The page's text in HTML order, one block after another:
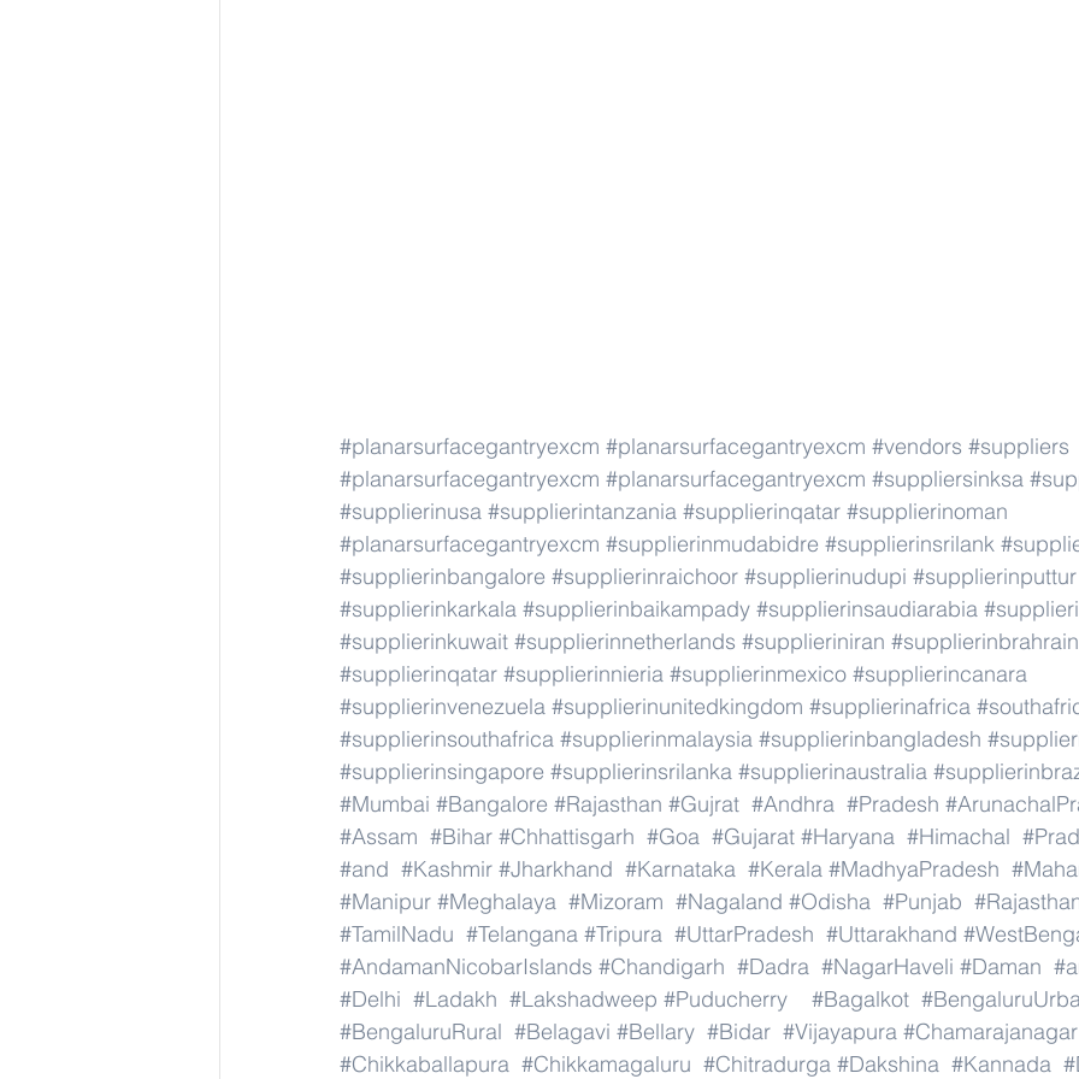
#planarsurfacegantryexcm #planarsurfacegantryexcm #vendors #suppliers
#planarsurfacegantryexcm #planarsurfacegantryexcm #suppliersinksa
#supplierinusa #supplierintanzania #supplierinqatar #supplierinoman
#planarsurfacegantryexcm #supplierinmudabidre #supplierinsrilank
#supplierinbangalore #supplierinraichoor #supplierinudupi #supplierinputtur
#supplierinkarkala #supplierinbaikampady #supplierinsaudiarabia
#supplierinkuwait #supplierinnetherlands #supplieriniran #supplierinbrahrain
#supplierinqatar #supplierinnieria #supplierinmexico #supplierincanara
#supplierinvenezuela #supplierinunitedkingdom #supplierinafrica
#supplierinsouthafrica #supplierinmalaysia #supplierinbangladesh
#supplierinsingapore #supplierinsrilanka #supplierinaustralia
#Mumbai #Bangalore #Rajasthan #Gujrat #Andhra #Pradesh
#Assam #Bihar #Chhattisgarh #Goa #Gujarat #Haryana #Himachal
#and #Kashmir #Jharkhand #Karnataka #Kerala #MadhyaPradesh
#Manipur #Meghalaya #Mizoram #Nagaland #Odisha #Punjab
#TamilNadu #Telangana #Tripura #UttarPradesh #Uttarakhand
#AndamanNicobarIslands #Chandigarh #Dadra #NagarHaveli #Daman
#Delhi #Ladakh #Lakshadweep #Puducherry #Bagalkot
#BengaluruRural #Belagavi #Bellary #Bidar #Vijayapura #Chamarajanagar
#Chikkaballapura #Chikkamagaluru #Chitradurga #Dakshina #Kannada